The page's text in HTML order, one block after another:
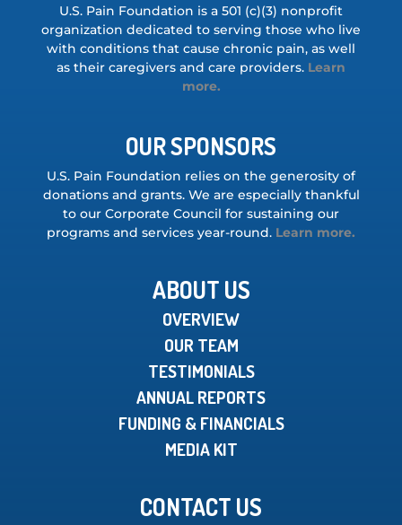
U.S. Pain Foundation is a 501 (c)(3) nonprofit
organization dedicated to serving those who live
with conditions that cause chronic pain, as well
as their caregivers and care providers. Learn
more.
OUR SPONSORS
U.S. Pain Foundation relies on the generosity of
donations and grants. We are especially thankful
to our Corporate Council for sustaining our
programs and services year-round. Learn more.
ABOUT US
OVERVIEW
OUR TEAM
TESTIMONIALS
ANNUAL REPORTS
FUNDING & FINANCIALS
MEDIA KIT
CONTACT US